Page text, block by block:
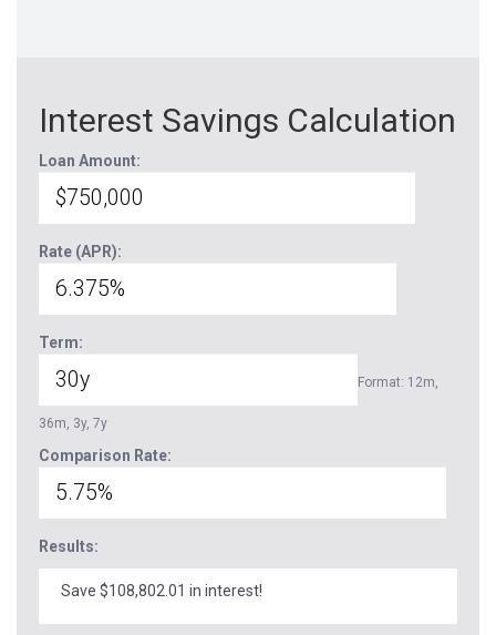
Interest Savings Calculation
Loan Amount:
Rate (APR):
Term:
Format: 12m,
36m, 3y, 7y
Comparison Rate:
Results:
Save $108,802.01 in interest!